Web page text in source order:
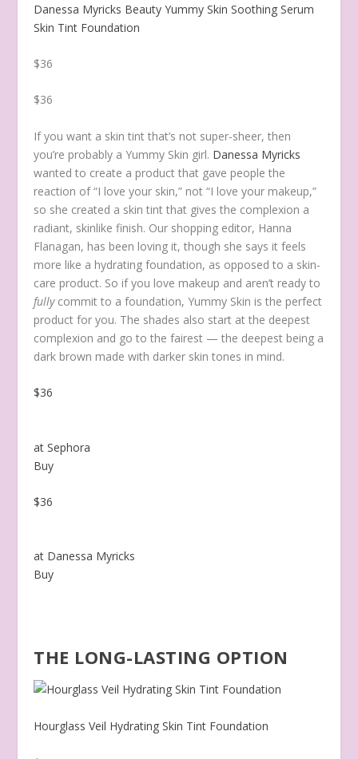
Danessa Myricks Beauty Yummy Skin Soothing Serum
Skin Tint Foundation
$36
$36
If you want a skin tint that’s not super-sheer, then
you’re probably a Yummy Skin girl. Danessa Myricks
wanted to create a product that gave people the
reaction of “I love your skin,” not “I love your makeup,”
so she created a skin tint that gives the complexion a
radiant, skinlike finish. Our shopping editor, Hanna
Flanagan, has been loving it, though she says it feels
more like a hydrating foundation, as opposed to a skin-
care product. So if you love makeup and aren’t ready to
fullycommit to a foundation, Yummy Skin is the perfect
product for you. The shades also start at the deepest
complexion and go to the fairest — the deepest being a
dark brown made with darker skin tones in mind.
$36
at Sephora
Buy
$36
at Danessa Myricks
Buy
THE LONG-LASTING OPTION
Hourglass Veil Hydrating Skin Tint Foundation